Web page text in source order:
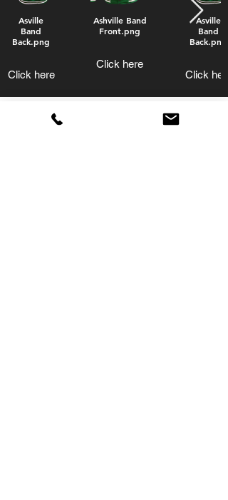
Asville
Band
Back.png
Click here
Ashville Band
Front.png
Click here
Asville
Band
Back.png
Click here